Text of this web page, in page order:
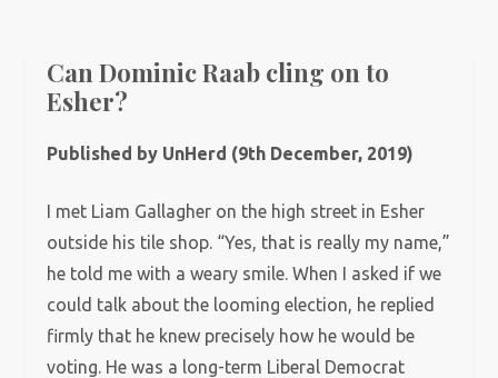
Can Dominic Raab cling on to
Esher?
Published by UnHerd (9th December, 2019)
I met Liam Gallagher on the high street in Esher
outside his tile shop. “Yes, that is really my name,”
he told me with a weary smile. When I asked if we
could talk about the looming election, he replied
firmly that he knew precisely how he would be
voting. He was a long-term Liberal Democrat